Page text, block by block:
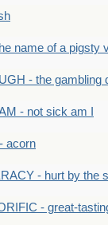
name of a pigsty
- the gambling
- not sick am I
acorn
- hurt by the
- great-